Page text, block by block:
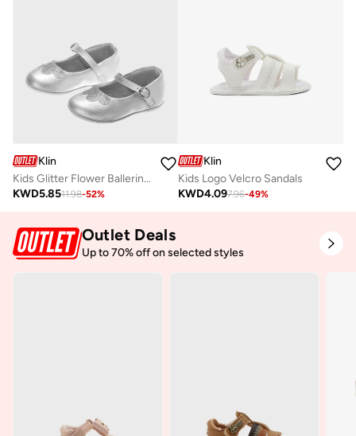
Klin
Kids Glitter Flower Ballerinas
KWD5.8511.98-52%
Klin
Kids Logo Velcro Sandals
KWD4.097.96-49%
Outlet Deals
Up to 70% off on selected styles